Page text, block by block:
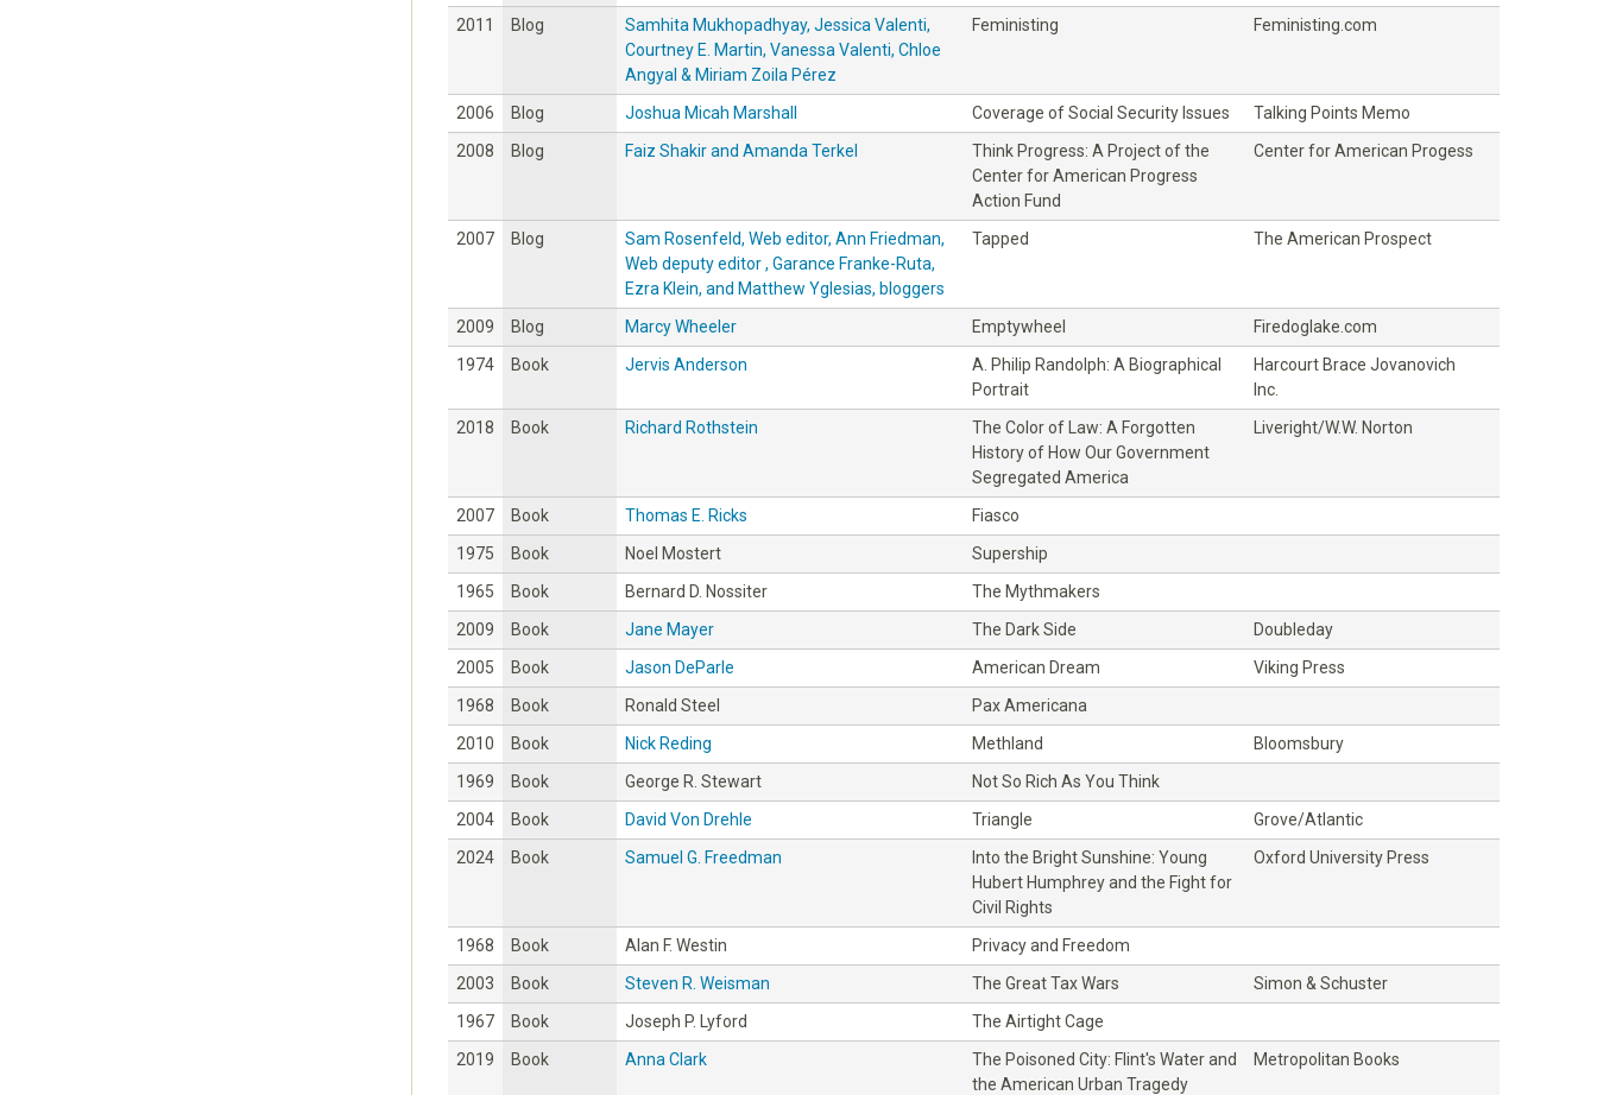
2011
Blog
Samhita Mukhopadhyay, Jessica Valenti,
Courtney E. Martin, Vanessa Valenti, Chloe
Angyal & Miriam Zoila Pérez
Feministing Feministing.com
2006 Blog Joshua Micah Marshall Coverage of Social Security Issues
Talking Points Memo
2008
Blog Faiz Shakir and Amanda Terkel
Think Progress: A Project of the
Center for American Progress
Action Fund
Center for American Progess
2007 Blog
Sam Rosenfeld, Web editor, Ann Friedman,
Web deputy editor , Garance Franke-Ruta,
Ezra Klein, and Matthew Yglesias, bloggers
Tapped The American Prospect
2009 Blog Marcy Wheeler Emptywheel
Firedoglake.com
1974
Book Jervis Anderson
A. Philip Randolph: A Biographical
Portrait
Harcourt Brace Jovanovich
Inc.
2018
Book Richard Rothstein
The Color of Law: A Forgotten
History of How Our Government
Segregated America
Liveright/W.W. Norton
2007 Book Thomas E. Ricks
Fiasco
1975
Book Noel Mostert
Supership
1965
Book Bernard D. Nossiter
The Mythmakers
2009
Book Jane Mayer The Dark Side
Doubleday
2005
Book Jason DeParle American Dream
Viking Press
1968
Book Ronald Steel
Pax Americana
2010
Book Nick Reding Methland
Bloomsbury
1969
Book George R. Stewart
Not So Rich As You Think
2004
Book David Von Drehle Triangle
Grove/Atlantic
2024
Book Samuel G. Freedman
Into the Bright Sunshine: Young
Hubert Humphrey and the Fight for
Civil Rights
Oxford University Press
1968 Book Alan F. Westin
Privacy and Freedom
2003
Book Steven R. Weisman The Great Tax Wars
Simon & Schuster
1967
Book Joseph P. Lyford
The Airtight Cage
2019
Book Anna Clark
The Poisoned City: Flint's Water and
the American Urban Tragedy
Metropolitan Books